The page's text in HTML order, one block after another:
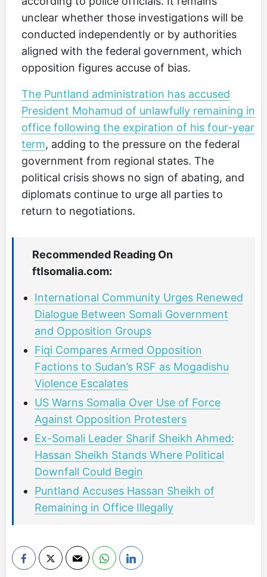
unclear whether those investigations will be
conducted independently or by authorities
aligned with the federal government, which
opposition figures accuse of bias.
The Puntland administration has accused
President Mohamud of unlawfully remaining in
office following the expiration of his four-year
term, adding to the pressure on the federal
government from regional states. The
political crisis shows no sign of abating, and
diplomats continue to urge all parties to
return to negotiations.
Recommended Reading On
ftlsomalia.com:
International Community Urges Renewed
Dialogue Between Somali Government
and Opposition Groups
Fiqi Compares Armed Opposition
Factions to Sudan’s RSF as Mogadishu
Violence Escalates
US Warns Somalia Over Use of Force
Against Opposition Protesters
Ex-Somali Leader Sharif Sheikh Ahmed:
Hassan Sheikh Stands Where Political
Downfall Could Begin
Puntland Accuses Hassan Sheikh of
Remaining in Office Illegally